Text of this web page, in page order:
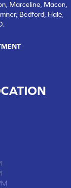
Marceline, Macon,
Bedford, Hale,